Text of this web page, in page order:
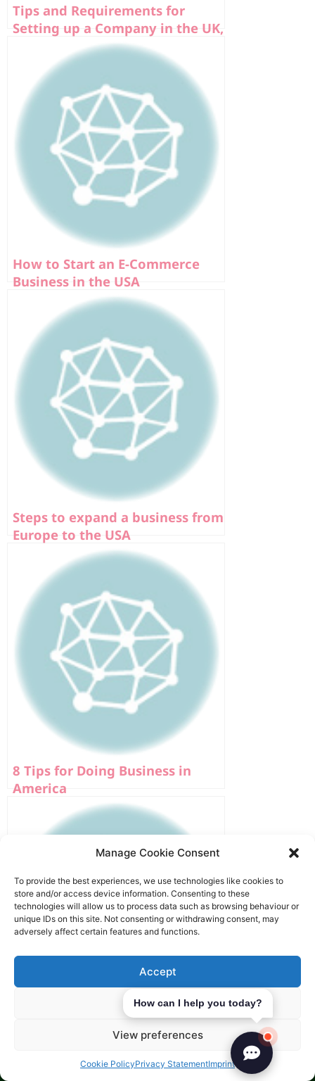
Manage Cookie Consent
To provide the best experiences, we use technologies like cookies to
store and/or access device information. Consenting to these
technologies will allow us to process data such as browsing behaviour or
unique IDs on this site. Not consenting or withdrawing consent, may
adversely affect certain features and functions.
Accept
Deny
View preferences
Cookie PolicyPrivacy StatementImprint
Tips and Requirements for
Setting up a Company in the UK,
Europe, and USA
How to Start an E-Commerce
Business in the USA
Steps to expand a business from
Europe to the USA
8 Tips for Doing Business in
America
How To Market Your Business In
How can I help you today?